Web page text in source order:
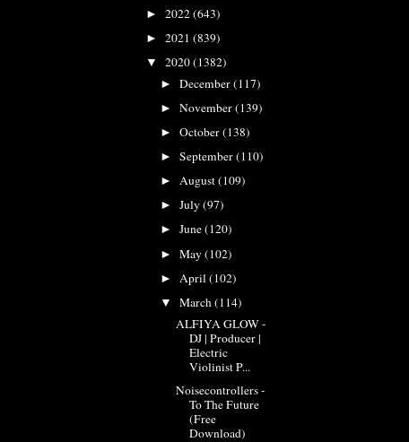
► 2022(643)
► 2021 (839)
▼ 2020(1382)
►December(117)
►November(139)
►October(138)
►September(110)
►August(109)
►July(97)
►June(120)
►May(102)
► April(102)
▼March(114)
ALFIYA GLOW -
DJ | Producer |
Electric
Violinist P...
Noisecontrollers -
To The Future
(Free
Download)